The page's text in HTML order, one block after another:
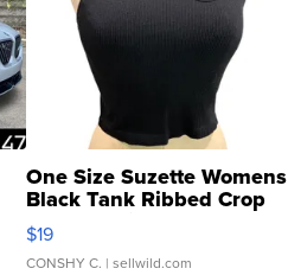
One Size Suzette Womens
Black Tank Ribbed Crop
Asymmetrical ...
$19
CONSHY C. | sellwild.com